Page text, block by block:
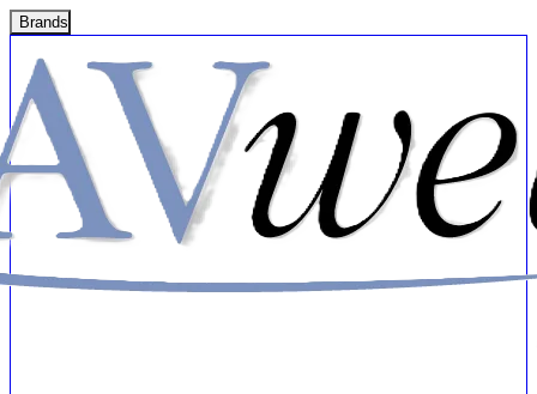
Brands